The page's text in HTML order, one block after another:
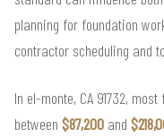
planning for foundation
contractor scheduling and
In el-monte, CA 91732,
between $87,200 and